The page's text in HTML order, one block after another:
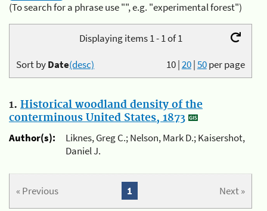
(To search for a phrase use "", e.g. "experimental forest")
Displaying items 1 - 1 of 1
10|20|50per page
Sort byDate(desc)
1. Historical woodland density of the
conterminous United States, 1873
Author(s):
Liknes, Greg C.; Nelson, Mark D.; Kaisershot,
Daniel J.
« Previous Next »
1